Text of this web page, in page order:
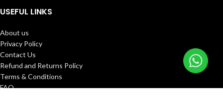
USEFUL LINKS
About us
Privacy Policy
Contact Us
Refund and Returns Policy
Terms & Conditions
FAQ